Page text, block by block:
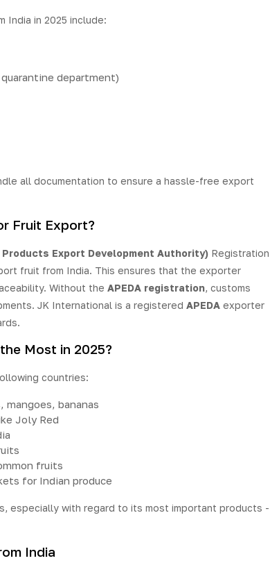
India in 2025 include:
department)
all documentation to ensure a hassle-free export
Fruit Export?
Export Development Authority) Registration
fruit from India. This ensures that the exporter
Without the APEDA registration, customs
JK International is a registered APEDA exporter
Most in 2025?
countries:
mangoes, bananas
Joly Red
fruits
for Indian produce
especially with regard to its most important products -
India